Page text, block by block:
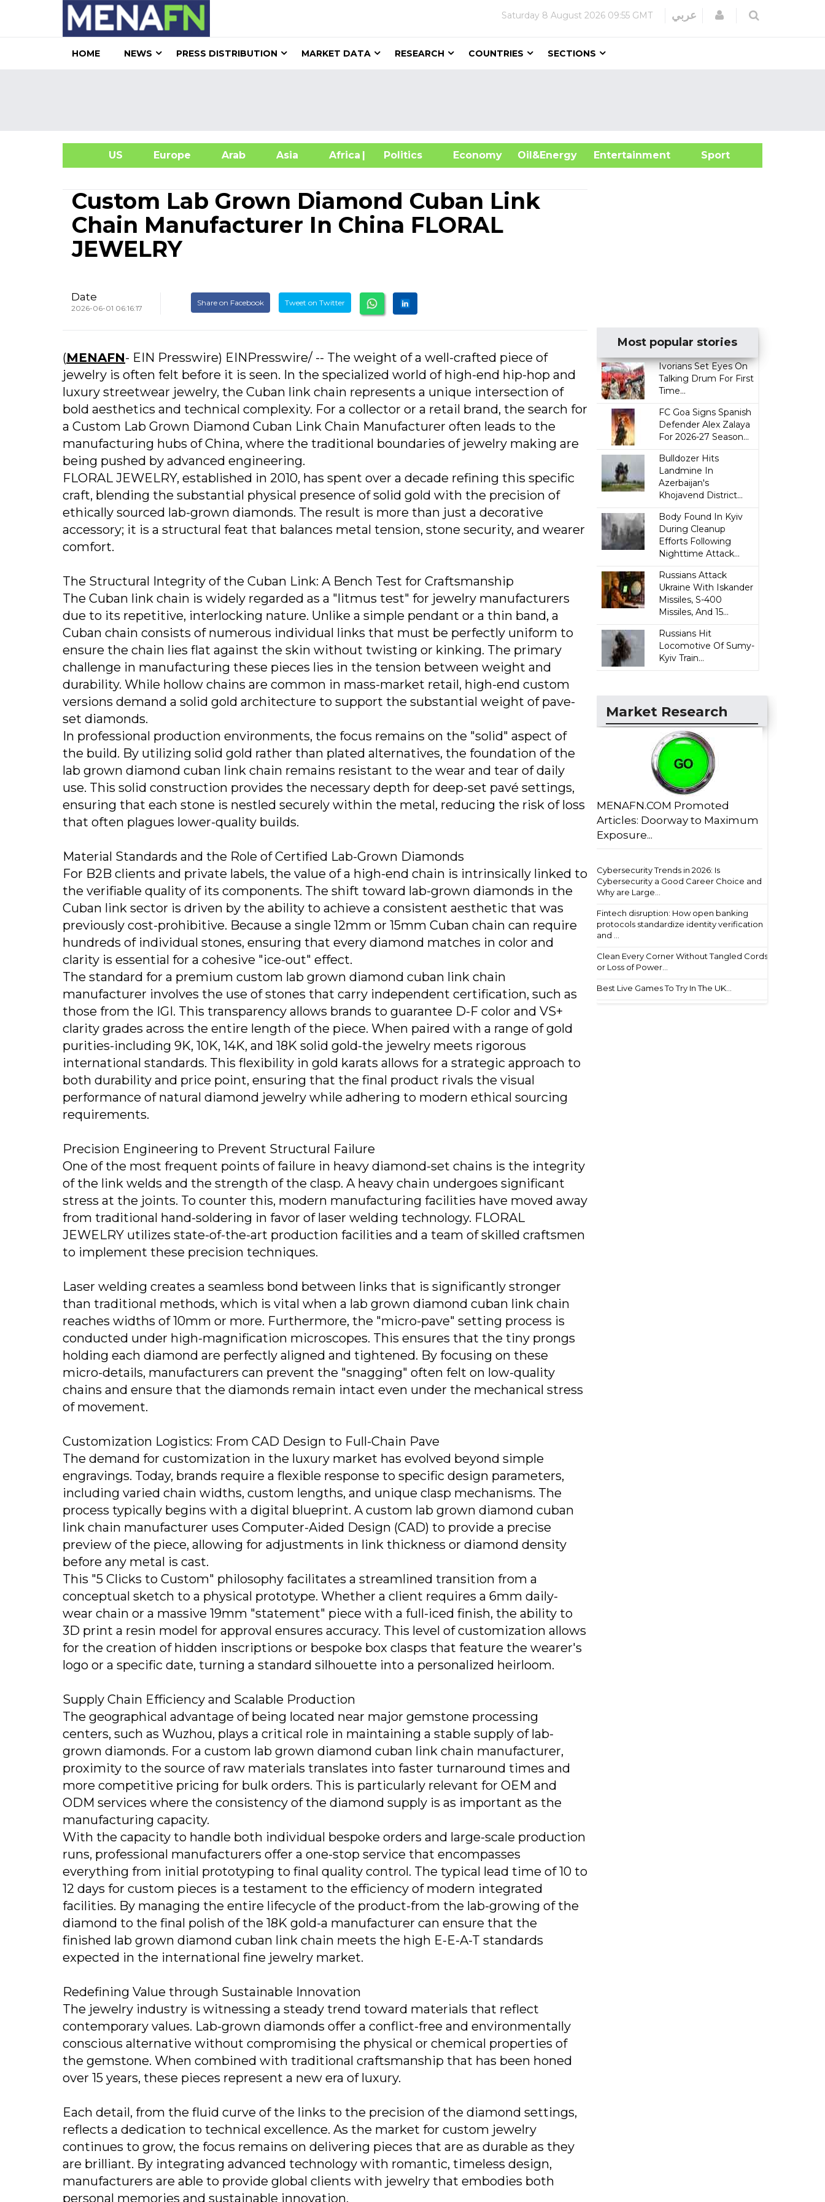
Saturday 8 August 2026 09:55 GMT عربي Login
HOME NEWS PRESS DISTRIBUTION MARKET DATA RESEARCH COUNTRIES SECTIONS
US Europe Arab Asia Africa| Politics Economy Oil&Energy
Entertainment Sport
Custom Lab Grown Diamond Cuban Link
Chain Manufacturer In China FLORAL
JEWELRY
Date
2026-06-01 06:16:17
Share on Facebook Tweet on Twitter
(MENAFN- EIN Presswire) EINPresswire/ -- The weight of a well-crafted piece of
jewelry is often felt before it is seen. In the specialized world of high-end hip-hop and
luxury streetwear jewelry, the Cuban link chain represents a unique intersection of
bold aesthetics and technical complexity. For a collector or a retail brand, the search for
a Custom Lab Grown Diamond Cuban Link Chain Manufacturer often leads to the
manufacturing hubs of China, where the traditional boundaries of jewelry making are
being pushed by advanced engineering.
FLORAL JEWELRY, established in 2010, has spent over a decade refining this specific
craft, blending the substantial physical presence of solid gold with the precision of
ethically sourced lab-grown diamonds. The result is more than just a decorative
accessory; it is a structural feat that balances metal tension, stone security, and wearer
comfort.
The Structural Integrity of the Cuban Link: A Bench Test for Craftsmanship
The Cuban link chain is widely regarded as a "litmus test" for jewelry manufacturers
due to its repetitive, interlocking nature. Unlike a simple pendant or a thin band, a
Cuban chain consists of numerous individual links that must be perfectly uniform to
ensure the chain lies flat against the skin without twisting or kinking. The primary
challenge in manufacturing these pieces lies in the tension between weight and
durability. While hollow chains are common in mass-market retail, high-end custom
versions demand a solid gold architecture to support the substantial weight of pave-
set diamonds.
In professional production environments, the focus remains on the "solid" aspect of
the build. By utilizing solid gold rather than plated alternatives, the foundation of the
lab grown diamond cuban link chain remains resistant to the wear and tear of daily
use. This solid construction provides the necessary depth for deep-set pavé settings,
ensuring that each stone is nestled securely within the metal, reducing the risk of loss
that often plagues lower-quality builds.
Material Standards and the Role of Certified Lab-Grown Diamonds
For B2B clients and private labels, the value of a high-end chain is intrinsically linked to
the verifiable quality of its components. The shift toward lab-grown diamonds in the
Cuban link sector is driven by the ability to achieve a consistent aesthetic that was
previously cost-prohibitive. Because a single 12mm or 15mm Cuban chain can require
hundreds of individual stones, ensuring that every diamond matches in color and
clarity is essential for a cohesive "ice-out" effect.
The standard for a premium custom lab grown diamond cuban link chain
manufacturer involves the use of stones that carry independent certification, such as
those from the IGI. This transparency allows brands to guarantee D-F color and VS+
clarity grades across the entire length of the piece. When paired with a range of gold
purities-including 9K, 10K, 14K, and 18K solid gold-the jewelry meets rigorous
international standards. This flexibility in gold karats allows for a strategic approach to
both durability and price point, ensuring that the final product rivals the visual
performance of natural diamond jewelry while adhering to modern ethical sourcing
requirements.
Precision Engineering to Prevent Structural Failure
One of the most frequent points of failure in heavy diamond-set chains is the integrity
of the link welds and the strength of the clasp. A heavy chain undergoes significant
stress at the joints. To counter this, modern manufacturing facilities have moved away
from traditional hand-soldering in favor of laser welding technology. FLORAL
JEWELRY utilizes state-of-the-art production facilities and a team of skilled craftsmen
to implement these precision techniques.
Laser welding creates a seamless bond between links that is significantly stronger
than traditional methods, which is vital when a lab grown diamond cuban link chain
reaches widths of 10mm or more. Furthermore, the "micro-pave" setting process is
conducted under high-magnification microscopes. This ensures that the tiny prongs
holding each diamond are perfectly aligned and tightened. By focusing on these
micro-details, manufacturers can prevent the "snagging" often felt on low-quality
chains and ensure that the diamonds remain intact even under the mechanical stress
of movement.
Customization Logistics: From CAD Design to Full-Chain Pave
The demand for customization in the luxury market has evolved beyond simple
engravings. Today, brands require a flexible response to specific design parameters,
including varied chain widths, custom lengths, and unique clasp mechanisms. The
process typically begins with a digital blueprint. A custom lab grown diamond cuban
link chain manufacturer uses Computer-Aided Design (CAD) to provide a precise
preview of the piece, allowing for adjustments in link thickness or diamond density
before any metal is cast.
This "5 Clicks to Custom" philosophy facilitates a streamlined transition from a
conceptual sketch to a physical prototype. Whether a client requires a 6mm daily-
wear chain or a massive 19mm "statement" piece with a full-iced finish, the ability to
3D print a resin model for approval ensures accuracy. This level of customization allows
for the creation of hidden inscriptions or bespoke box clasps that feature the wearer's
logo or a specific date, turning a standard silhouette into a personalized heirloom.
Supply Chain Efficiency and Scalable Production
The geographical advantage of being located near major gemstone processing
centers, such as Wuzhou, plays a critical role in maintaining a stable supply of lab-
grown diamonds. For a custom lab grown diamond cuban link chain manufacturer,
proximity to the source of raw materials translates into faster turnaround times and
more competitive pricing for bulk orders. This is particularly relevant for OEM and
ODM services where the consistency of the diamond supply is as important as the
manufacturing capacity.
With the capacity to handle both individual bespoke orders and large-scale production
runs, professional manufacturers offer a one-stop service that encompasses
everything from initial prototyping to final quality control. The typical lead time of 10 to
12 days for custom pieces is a testament to the efficiency of modern integrated
facilities. By managing the entire lifecycle of the product-from the lab-growing of the
diamond to the final polish of the 18K gold-a manufacturer can ensure that the
finished lab grown diamond cuban link chain meets the high E-E-A-T standards
expected in the international fine jewelry market.
Redefining Value through Sustainable Innovation
The jewelry industry is witnessing a steady trend toward materials that reflect
contemporary values. Lab-grown diamonds offer a conflict-free and environmentally
conscious alternative without compromising the physical or chemical properties of
the gemstone. When combined with traditional craftsmanship that has been honed
over 15 years, these pieces represent a new era of luxury.
Each detail, from the fluid curve of the links to the precision of the diamond settings,
reflects a dedication to technical excellence. As the market for custom jewelry
continues to grow, the focus remains on delivering pieces that are as durable as they
are brilliant. By integrating advanced technology with romantic, timeless design,
manufacturers are able to provide global clients with jewelry that embodies both
personal memories and sustainable innovation.
Most popular stories
Ivorians Set Eyes On
Talking Drum For First
Time...
FC Goa Signs Spanish
Defender Alex Zalaya
For 2026-27 Season...
Bulldozer Hits
Landmine In
Azerbaijan's
Khojavend District...
Body Found In Kyiv
During Cleanup
Efforts Following
Nighttime Attack...
Russians Attack
Ukraine With Iskander
Missiles, S-400
Missiles, And 15...
Russians Hit
Locomotive Of Sumy-
Kyiv Train...
Market Research
MENAFN.COM Promoted
Articles: Doorway to Maximum
Exposure...
Cybersecurity Trends in 2026: Is
Cybersecurity a Good Career Choice and
Why are Large...
Fintech disruption: How open banking
protocols standardize identity verification
and ...
Clean Every Corner Without Tangled Cords
or Loss of Power...
Best Live Games To Try In The UK...